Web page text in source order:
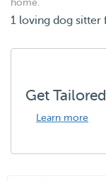
home.
1 loving dog sitter
Get
Learn more